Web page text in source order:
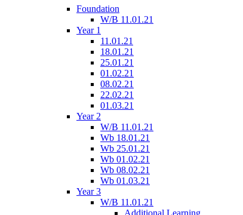
Foundation
W/B 11.01.21
Year 1
11.01.21
18.01.21
25.01.21
01.02.21
08.02.21
22.02.21
01.03.21
Year 2
W/B 11.01.21
Wb 18.01.21
Wb 25.01.21
Wb 01.02.21
Wb 08.02.21
Wb 01.03.21
Year 3
W/B 11.01.21
Additional Learning